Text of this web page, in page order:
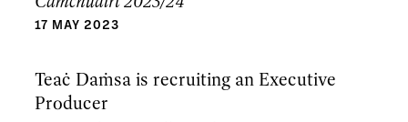
17 MAY 2023
Teaċ Daṁsa is recruiting an Executive
Producer